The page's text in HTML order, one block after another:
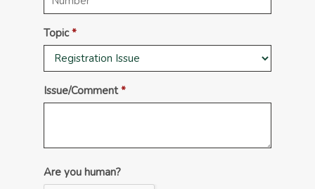
Topic
Issue/Comment
Are you human?